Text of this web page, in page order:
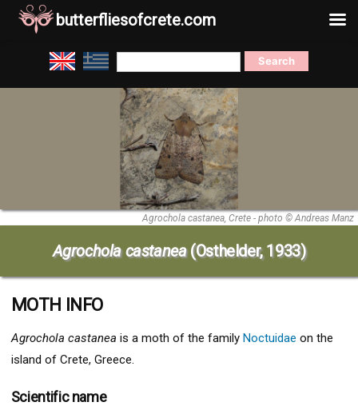
to
Search
for:
Agrochola castanea, Crete - photo © Andreas Manz
Agrochola castanea (Osthelder, 1933)
MOTH INFO
Agrochola castanea is a moth of the family Noctuidae on the
island of Crete, Greece.
Scientific name
butterfliesofcrete.com